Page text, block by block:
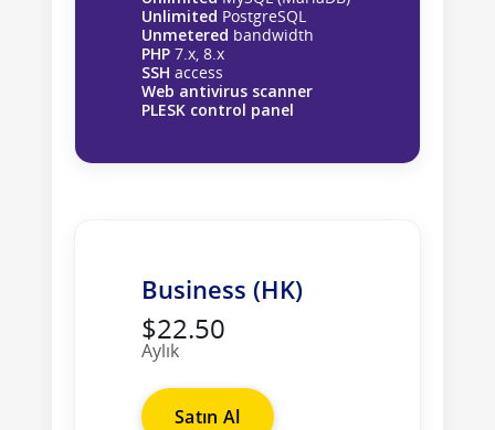
Unlimited PostgreSQL
Unmetered bandwidth
PHP7.x, 8.x
SSH access
Web antivirus scanner
PLESK control panel
Business (HK)
$22.50
Aylık
Satın Al